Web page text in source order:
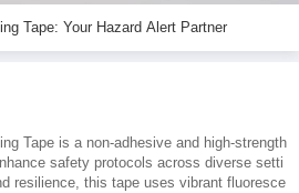
Tape: Your Hazard Alert Partner
Tape is a non-adhesive and high-strength
safety protocols across diverse setti
resilience, this tape uses vibrant fluoresce